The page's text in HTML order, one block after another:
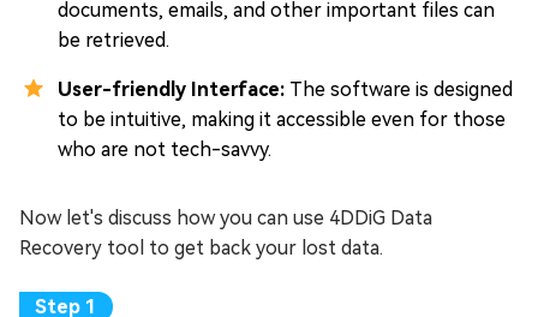
documents, emails, and other important files can
be retrieved.
User-friendly Interface: The software is designed
to be intuitive, making it accessible even for those
who are not tech-savvy.
Now let's discuss how you can use 4DDiG Data
Recovery tool to get back your lost data.